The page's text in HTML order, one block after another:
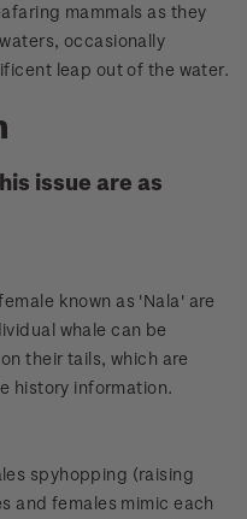
mammals as they
occasionally
leap out of the water.
issue are as
known as 'Nala' are
whale can be
their tails, which are
history information.
spyhopping (raising
and females mimic each